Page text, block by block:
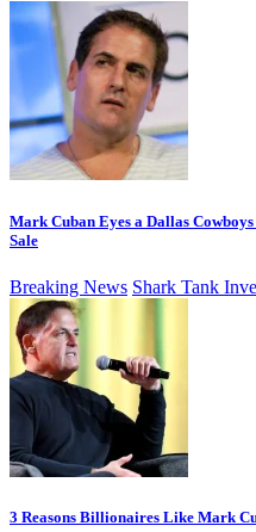
Mark Cuban Eyes a Dallas
Sale
Breaking News Shark Tank
3 Reasons Billionaires Like Mark